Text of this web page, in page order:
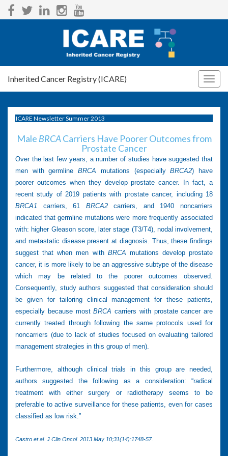
Inherited Cancer Registry (ICARE)
ICARE Newsletter Summer 2013
Male BRCACarriers Have Poorer Outcomes from
Prostate Cancer
Over the last few years, a number of studies have suggested that
men with germlineBRCA mutations (especiallyBRCA2) have
poorer outcomes when they develop prostate cancer. In fact, a
recent study of 2019 patients with prostate cancer, including 18
BRCA1 carriers, 61 BRCA2carriers, and 1940 noncarriers
indicated that germline mutations were more frequently associated
with: higher Gleason score, later stage (T3/T4), nodal involvement,
and metastatic disease present at diagnosis. Thus, these findings
suggest that when men with BRCA mutations develop prostate
cancer, it is more likely to be an aggressive subtype of the disease
which may be related to the poorer outcomes observed.
Consequently, study authors suggested that consideration should
be given for tailoring clinical management for these patients,
especially because mostBRCA carriers with prostate cancer are
currently treated through following the same protocols used for
noncarriers (due to lack of studies focused on evaluating tailored
management strategies in this group of men).
Furthermore, although clinical trials in this group are needed,
authors suggested the following as a consideration: “radical
treatment with either surgery or radiotherapy seems to be
preferable to active surveillance for these patients, even for cases
classified as low risk.”
Castro et al. J Clin Oncol. 2013 May 10;31(14):1748-57.